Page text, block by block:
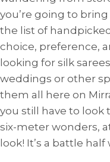
you’re going to
the list of
choice, preference,
looking for silk
weddings or other
them all here on
you still have to look
six-meter wonders,
look! It’s a battle half